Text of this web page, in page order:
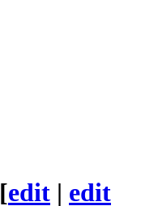
[edit | edit